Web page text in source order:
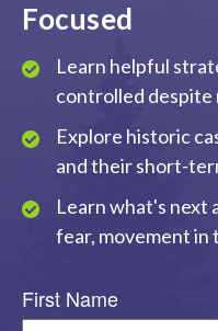
Focused
Learn helpful
controlled
Explore historic
and their short-
Learn what's next
fear, movement in
First Name